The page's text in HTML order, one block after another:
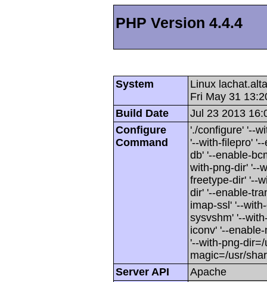
PHP Version 4.4.4
System
Linux
Fri May 31
Build Date
Jul 23 2013
Configure
Command
'./configure' '--
'--with-filepro'
db' '--enable-
with-png-dir' '--
freetype-dir' '--
dir' '--enable-
imap-ssl' '--
sysvshm' '--
iconv' '--
'--with-png-
magic=/usr/
Server API
Apache